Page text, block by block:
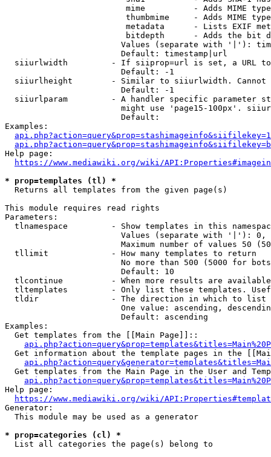
mime          - Adds MIME
thumbmime     - Adds MIME
metadata      - Lists EXIF
bitdepth      - Adds the bit
Values (separate with '|'):
                        Default: timestamp|url
siiurlwidth         - If siiprop=url is set, a URL
                        Default: -1
siiurlheight        - Similar to siiurlwidth. Cannot
                        Default: -1
siiurlparam         - A handler specific parameter
might use 'page15-100px'.
                        Default:
Examples:
Help page:
https://www.mediawiki.org/wiki/
* prop=templates (tl) *
  Returns all templates from the given page(s)
This module requires read rights
Parameters:
tlnamespace         - Show templates in this
Values (separate with '|'):
Maximum number of values 50
  tllimit             - How many templates to return
No more than 500 (5000 for
                        Default: 10
tlcontinue          - When more results are
tltemplates         - Only list these templates.
  tldir               - The direction in which to list
One value: ascending,
                        Default: ascending
Examples:
  Get templates from the [[Main Page]]::
Get information about the template pages in the
Get templates from the Main Page in the User and
Help page:
https://www.mediawiki.org/wiki/
Generator:
  This module may be used as a generator
* prop=categories (cl) *
  List all categories the page(s) belong to